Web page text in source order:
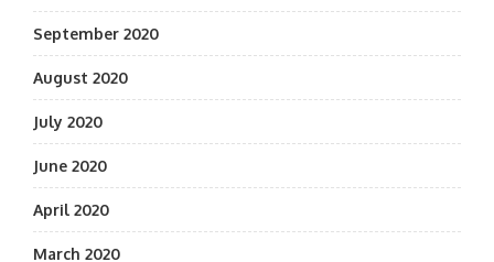
September 2020
August 2020
July 2020
June 2020
April 2020
March 2020